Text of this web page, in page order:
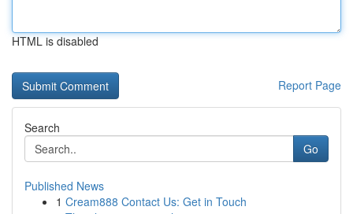
HTML is disabled
Report Page
Search
Go
Published News
1 Cream888 Contact Us: Get in Touch